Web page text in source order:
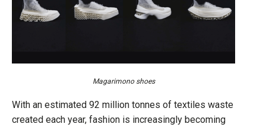
Magarimono shoes
With an estimated 92 million tonnes of textiles waste
created each year, fashion is increasingly becoming